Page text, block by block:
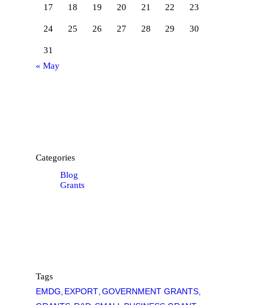
17 18 19 20 21 22 23
24 25 26 27 28 29 30
31
« May
Categories
Blog
Grants
Tags
EMDG EXPORT GOVERNMENT GRANTS